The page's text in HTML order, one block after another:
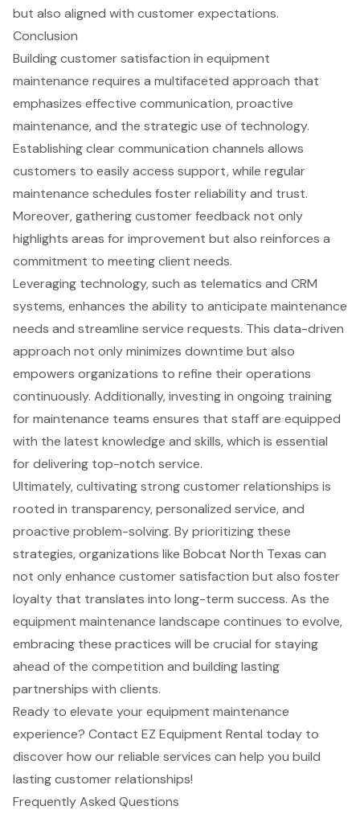
but also aligned with customer expectations.
Conclusion
Building customer satisfaction in equipment
maintenance requires a multifaceted approach that
emphasizes effective communication, proactive
maintenance, and the strategic use of technology.
Establishing clear communication channels allows
customers to easily access support, while regular
maintenance schedules foster reliability and trust.
Moreover, gathering customer feedback not only
highlights areas for improvement but also reinforces a
commitment to meeting client needs.
Leveraging technology, such as telematics and CRM
systems, enhances the ability to anticipate maintenance
needs and streamline service requests. This data-driven
approach not only minimizes downtime but also
empowers organizations to refine their operations
continuously. Additionally, investing in ongoing training
for maintenance teams ensures that staff are equipped
with the latest knowledge and skills, which is essential
for delivering top-notch service.
Ultimately, cultivating strong customer relationships is
rooted in transparency, personalized service, and
proactive problem-solving. By prioritizing these
strategies, organizations like Bobcat North Texas can
not only enhance customer satisfaction but also foster
loyalty that translates into long-term success. As the
equipment maintenance landscape continues to evolve,
embracing these practices will be crucial for staying
ahead of the competition and building lasting
partnerships with clients.
Ready to elevate your equipment maintenance
experience? Contact EZ Equipment Rental today to
discover how our reliable services can help you build
lasting customer relationships!
Frequently Asked Questions